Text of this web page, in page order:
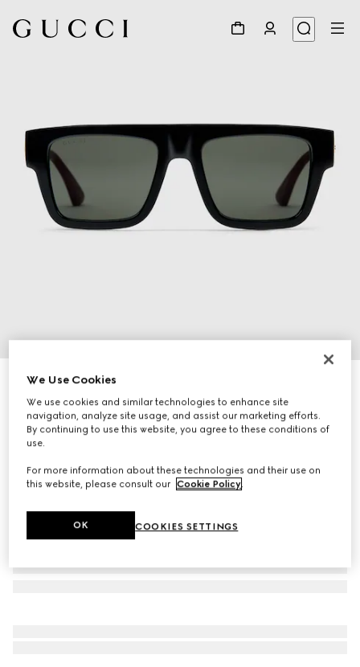
Square frame sunglasses
AED 1,710
Variationblack
We Use Cookies
We use cookies and similar technologies to enhance site
navigation, analyze site usage, and assist our marketing efforts.
By continuing to use this website, you agree to these conditions of
use.
For more information about these technologies and their use on
this website, please consult our Cookie Policy.
COOKIES SETTINGS
OK